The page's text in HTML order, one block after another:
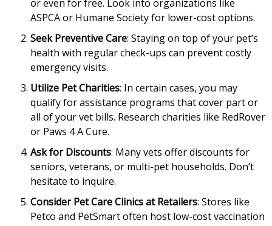
or even for free. Look into organizations like
ASPCA or Humane Society for lower-cost options.
Seek Preventive Care: Staying on top of your pet’s
health with regular check-ups can prevent costly
emergency visits.
Utilize Pet Charities: In certain cases, you may
qualify for assistance programs that cover part or
all of your vet bills. Research charities like RedRover
or Paws 4 A Cure.
Ask for Discounts: Many vets offer discounts for
seniors, veterans, or multi-pet households. Don’t
hesitate to inquire.
Consider Pet Care Clinics at Retailers: Stores like
Petco and PetSmart often host low-cost vaccination